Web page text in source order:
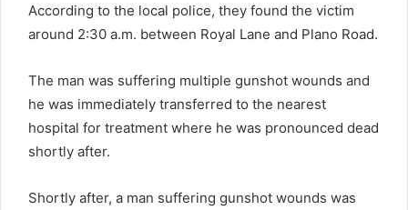
According to the local police, they found the victim
around 2:30 a.m. between Royal Lane and Plano Road.
The man was suffering multiple gunshot wounds and
he was immediately transferred to the nearest
hospital for treatment where he was pronounced dead
shortly after.
Shortly after, a man suffering gunshot wounds was